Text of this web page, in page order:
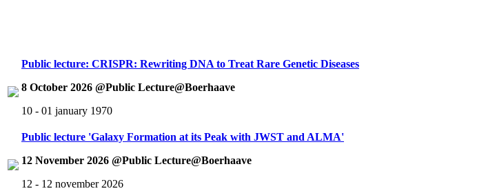
Public lecture: CRISPR: Rewriting DNA to Treat Rare Genetic Diseases
8 October 2026 @Public Lecture@Boerhaave
10 - 01 january 1970
Public lecture 'Galaxy Formation at its Peak with JWST and ALMA'
12 November 2026 @Public Lecture@Boerhaave
12 - 12 november 2026